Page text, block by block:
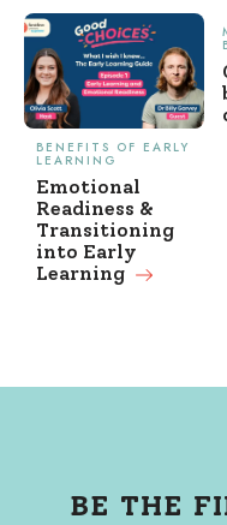
BENEFITS OF EARLY
LEARNING
Emotional
Readiness &
Transitioning
into Early
Learning
BE THE